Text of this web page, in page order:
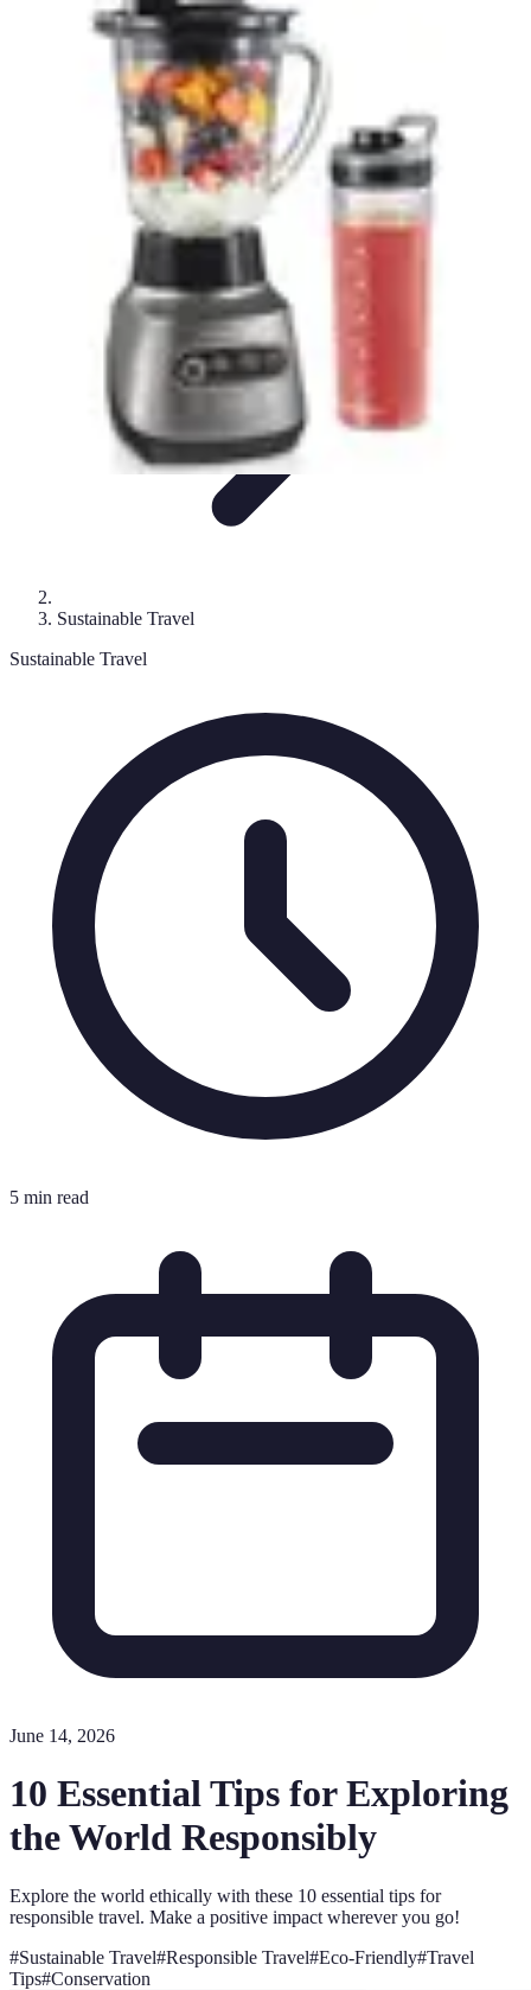
Explore The World Today
Sustainable TravelTravel TipsCultural
ComparisonsCulture
Explore The World Today
Sustainable Travel
Sustainable Travel
5 min read
June 14, 2026
10 Essential Tips for Exploring
the World Responsibly
Explore the world ethically with these 10 essential tips for
responsible travel. Make a positive impact wherever you go!
#Sustainable Travel#Responsible Travel#Eco-Friendly#Travel
Tips#Conservation